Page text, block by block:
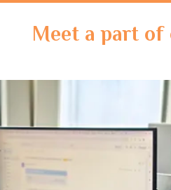
Meet a part of